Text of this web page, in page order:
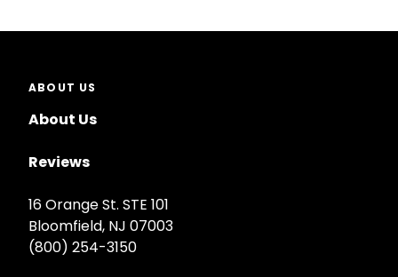
ABOUT US
About Us
Reviews
16 Orange St. STE 101
Bloomfield, NJ 07003
(800) 254-3150